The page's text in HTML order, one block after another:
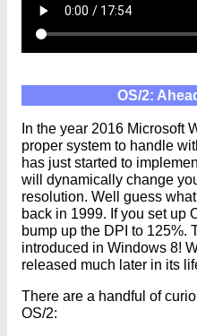
OS/2:
In the year 2016 Microsoft
proper system to handle
has just started to
will dynamically change
resolution. Well guess
back in 1999. If you set up
bump up the DPI to 125%.
introduced in Windows 8!
released much later in its
There are a handful of
OS/2: